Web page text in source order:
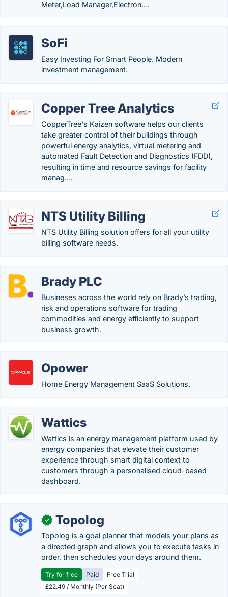
Meter,Load Manager,Electron….
SoFi
Easy Investing For Smart People. Modern
investment management.
Copper Tree Analytics
CopperTree's Kaizen software helps our clients
take greater control of their buildings through
powerful energy analytics, virtual metering and
automated Fault Detection and Diagnostics (FDD),
resulting in time and resource savings for facility
manag….
NTS Utility Billing
NTS Utility Billing solution offers for all your utility
billing software needs.
Brady PLC
Busineses across the world rely on Brady’s trading,
risk and operations software for trading
commodities and energy efficiently to support
business growth.
Opower
Home Energy Management SaaS Solutions.
Wattics
Wattics is an energy management platform used by
energy companies that elevate their customer
experience through smart digital context to
customers through a personalised cloud-based
dashboard.
✓ Topolog
Topolog is a goal planner that models your plans as
a directed graph and allows you to execute tasks in
order, then schedules your days around them.
Try for free Paid
Free Trial
£22.49 / Monthly (Per Seat)